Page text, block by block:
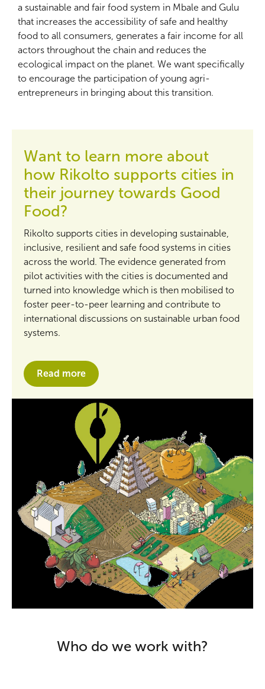
a sustainable and fair food system in Mbale and Gulu
that increases the accessibility of safe and healthy
food to all consumers, generates a fair income for all
actors throughout the chain and reduces the
ecological impact on the planet. We want specifically
to encourage the participation of young agri-
entrepreneurs in bringing about this transition.
Want to learn more about
how Rikolto supports cities in
their journey towards Good
Food?
Rikolto supports cities in developing sustainable,
inclusive, resilient and safe food systems in cities
across the world. The evidence generated from
pilot activities with the cities is documented and
turned into knowledge which is then mobilised to
foster peer-to-peer learning and contribute to
international discussions on sustainable urban food
systems.
Read more
Who do we work with?